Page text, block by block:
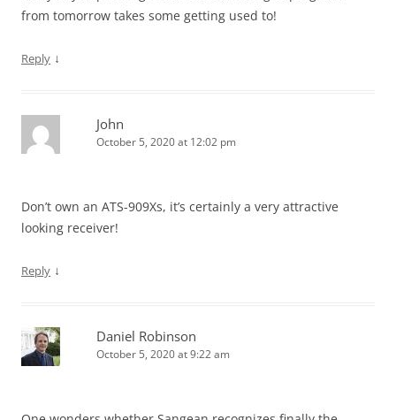
from tomorrow takes some getting used to!
Reply ↓
John
October 5, 2020 at 12:02 pm
Don’t own an ATS-909Xs, it’s certainly a very attractive
looking receiver!
Reply ↓
Daniel Robinson
October 5, 2020 at 9:22 am